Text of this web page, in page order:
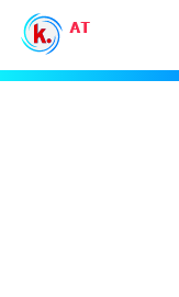
AT